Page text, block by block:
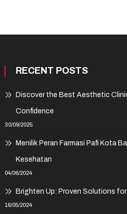
RECENT POSTS
Discover the Best Aesthetic
Confidence
30/09/2025
Menilik Peran Farmasi Pafi Kota
Kesehatan
04/06/2024
Brighten Up: Proven Solutions
16/05/2024